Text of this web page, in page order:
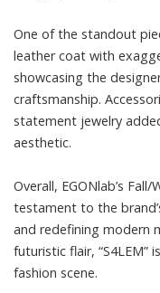
One of the standout
leather coat with
showcasing the
craftsmanship.
statement jewelry
aesthetic.
Overall, EGONlab’s
testament to the
and redefining modern
futuristic flair,
fashion scene.